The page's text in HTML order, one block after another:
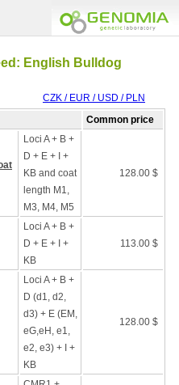
English Bulldog
CZK / EUR / USD / PLN
Common price
Loci A + B +
D + E + I +
KB and coat
length M1,
M3, M4, M5
128.00 $
Loci A + B +
D + E + I +
KB
113.00 $
Loci A + B +
D (d1, d2,
d3) + E (EM,
eG,eH, e1,
e2, e3) + I +
KB
128.00 $